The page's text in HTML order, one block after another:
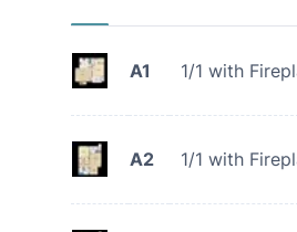
A1 1/1 with
A2 1/1 with